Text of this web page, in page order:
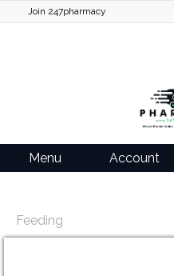
Join 247pharmacy
Menu Account
Feeding